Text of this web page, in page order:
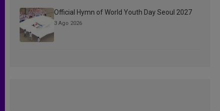
Official Hymn of World Youth Day Seoul 2027
3 Ago 2026